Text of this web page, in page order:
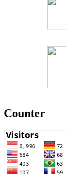
Counter